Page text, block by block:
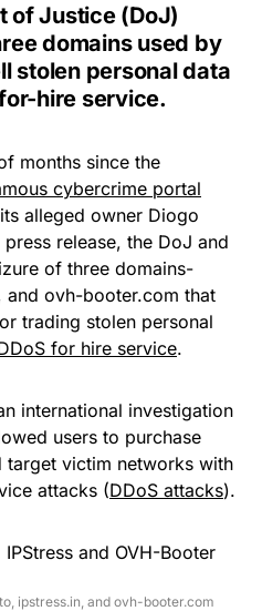
of Justice (DoJ)
domains used by
stolen personal data
hire service.
months since the
cybercrime portal
alleged owner Diogo
release, the DoJ and
of three domains-
ovh-booter.com that
trading stolen personal
for hire service.
international investigation
users to purchase
target victim networks with
attacks (DDoS attacks).
ipstress.in, and ovh-booter.com